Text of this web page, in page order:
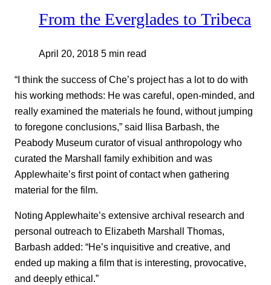
From the Everglades to Tribeca
April 20, 2018 5 min read
“I think the success of Che’s project has a lot to do with
his working methods: He was careful, open-minded, and
really examined the materials he found, without jumping
to foregone conclusions,” said Ilisa Barbash, the
Peabody Museum curator of visual anthropology who
curated the Marshall family exhibition and was
Applewhaite’s first point of contact when gathering
material for the film.
Noting Applewhaite’s extensive archival research and
personal outreach to Elizabeth Marshall Thomas,
Barbash added: “He’s inquisitive and creative, and
ended up making a film that is interesting, provocative,
and deeply ethical.”